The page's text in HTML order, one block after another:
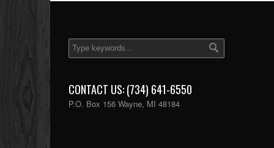
CONTACT US: (734) 641-6550
P.O. Box 156 Wayne, MI 48184